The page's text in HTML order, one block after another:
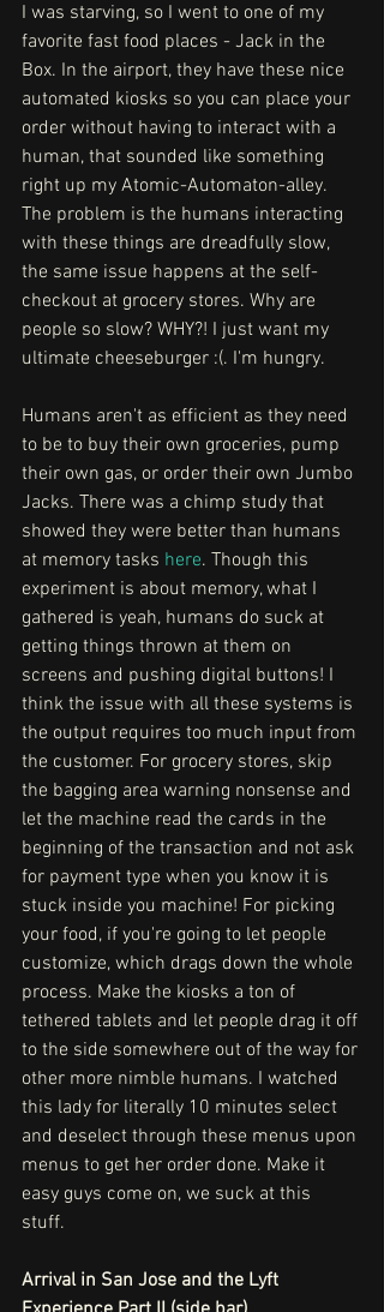
I was starving, so I went to one of my
favorite fast food places - Jack in the
Box. In the airport, they have these nice
automated kiosks so you can place your
order without having to interact with a
human, that sounded like something
right up my Atomic-Automaton-alley.
The problem is the humans interacting
with these things are dreadfully slow,
the same issue happens at the self-
checkout at grocery stores. Why are
people so slow? WHY?! I just want my
ultimate cheeseburger :(. I'm hungry.
Humans aren't as efficient as they need
to be to buy their own groceries, pump
their own gas, or order their own Jumbo
Jacks. There was a chimp study that
showed they were better than humans
at memory tasks here. Though this
experiment is about memory, what I
gathered is yeah, humans do suck at
getting things thrown at them on
screens and pushing digital buttons! I
think the issue with all these systems is
the output requires too much input from
the customer. For grocery stores, skip
the bagging area warning nonsense and
let the machine read the cards in the
beginning of the transaction and not ask
for payment type when you know it is
stuck inside you machine! For picking
your food, if you're going to let people
customize, which drags down the whole
process. Make the kiosks a ton of
tethered tablets and let people drag it off
to the side somewhere out of the way for
other more nimble humans. I watched
this lady for literally 10 minutes select
and deselect through these menus upon
menus to get her order done. Make it
easy guys come on, we suck at this
stuff.
Arrival in San Jose and the Lyft